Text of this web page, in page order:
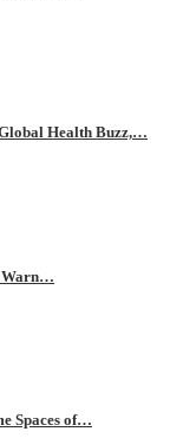
Health Buzz,…
Warn…
Spaces of…